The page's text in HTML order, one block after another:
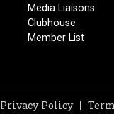
Media Liaisons
Clubhouse
Member List
Privacy Policy